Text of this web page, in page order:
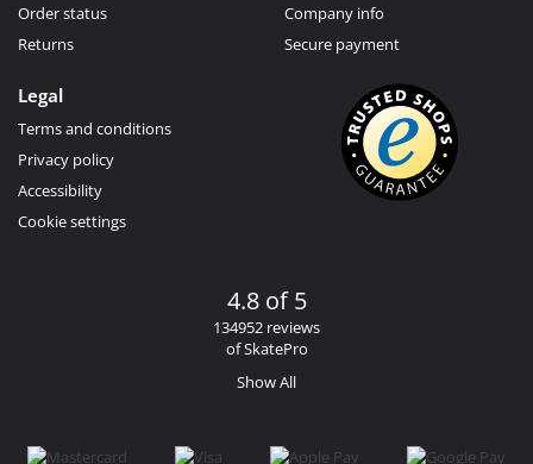
Order status
Returns
Company info
Secure payment
Legal
Terms and conditions
Privacy policy
Accessibility
Cookie settings
4.8 of 5
134952 reviews
of SkatePro
Show All